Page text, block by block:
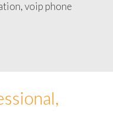
voip phone